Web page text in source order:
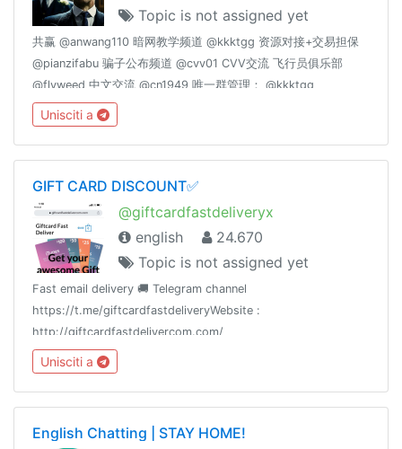
Topic is not assigned yet
共赢 @anwang110 暗网教学频道 @kkktgg 资源对接+交易担保
@pianzifabu 骗子公布频道 @cvv01 CVV交流 飞行员俱乐部
@flyweed 中文交流 @cn1949 唯一群管理： @kkktgg
@fucktgg
Unisciti a
GIFT CARD DISCOUNT✅
@giftcardfastdeliveryx
english
24.670
Topic is not assigned yet
Fast email delivery 🚚 Telegram channel
https://t.me/giftcardfastdeliveryWebsite :
http://giftcardfastdelivercom.com/
Unisciti a
English Chatting | STAY HOME!